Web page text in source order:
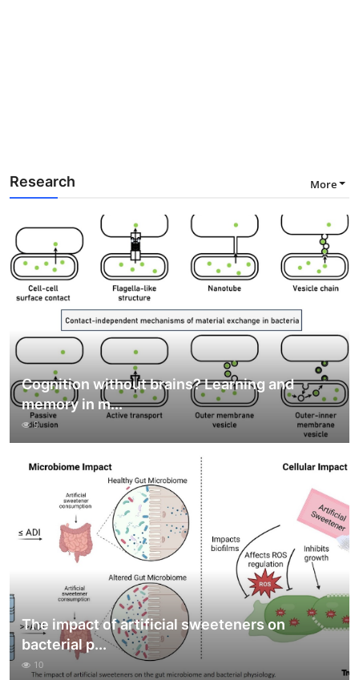
Research More
Cognition without brains? Learning and
memory in m...
9
The impact of artificial sweeteners on
bacterial p...
10